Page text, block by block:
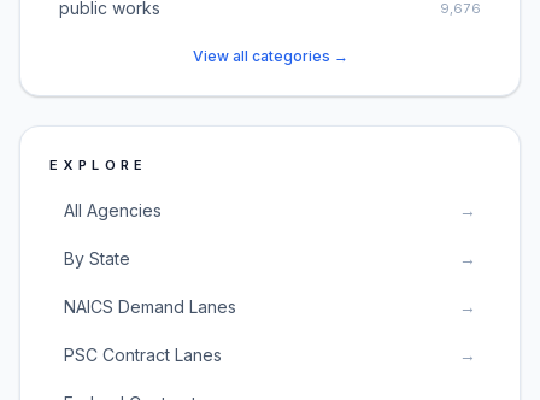
public works 9,676
View all categories →
EXPLORE
All Agencies →
By State →
NAICS Demand Lanes →
PSC Contract Lanes →